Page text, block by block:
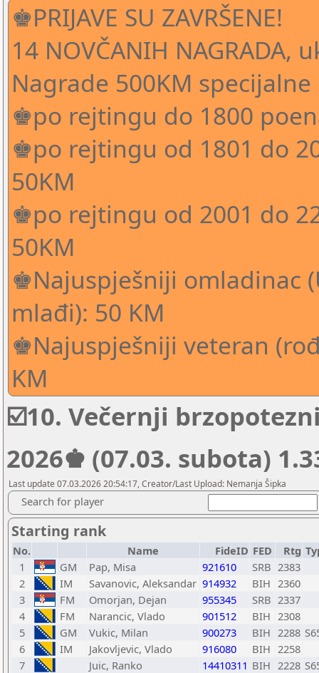
♚PRIJAVE SU ZAVRŠENE!
14 NOVČANIH NAGRADA,
Nagrade 500KM specijalne
♚po rejtingu do 1800
♚po rejtingu od 1801 do
50KM
♚po rejtingu od 2001 do
50KM
♚Najuspješniji omladinac
mlađi): 50 KM
♚Najuspješniji veteran
KM
☑️10. Večernji
2026♚ (07.03. subota)
Last update 07.03.2026 20:54:17, Creator/Last Upload: Nemanja Šipka
Search for player
Starting rank
No. Name FideID FED Rtg
1
GM Pap, Misa 921610 SRB 2383
2
IM Savanovic, Aleksandar 914932 BIH 2360
3
FM Omorjan, Dejan 955345 SRB 2337
4
FM Narancic, Vlado 901512 BIH 2308
5
GM Vukic, Milan 900273 BIH 2288
6
IM Jakovljevic, Vlado 916080 BIH 2258
7
Juic, Ranko 14410311 BIH 2228